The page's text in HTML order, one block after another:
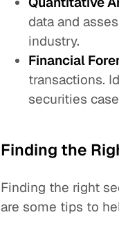
data and
industry.
Financial
transactions.
securities
Finding the
Finding the right
are some tips to